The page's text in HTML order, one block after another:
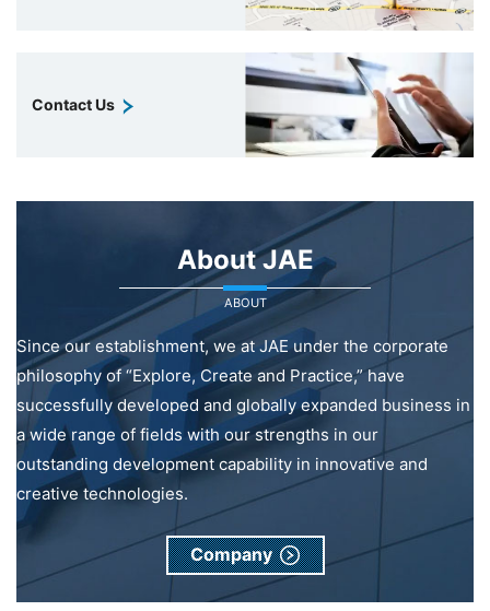
Contact Us
About JAE
ABOUT
Since our establishment, we at JAE under the corporate
philosophy of “Explore, Create and Practice,” have
successfully developed and globally expanded business in
a wide range of fields with our strengths in our
outstanding development capability in innovative and
creative technologies.
Company